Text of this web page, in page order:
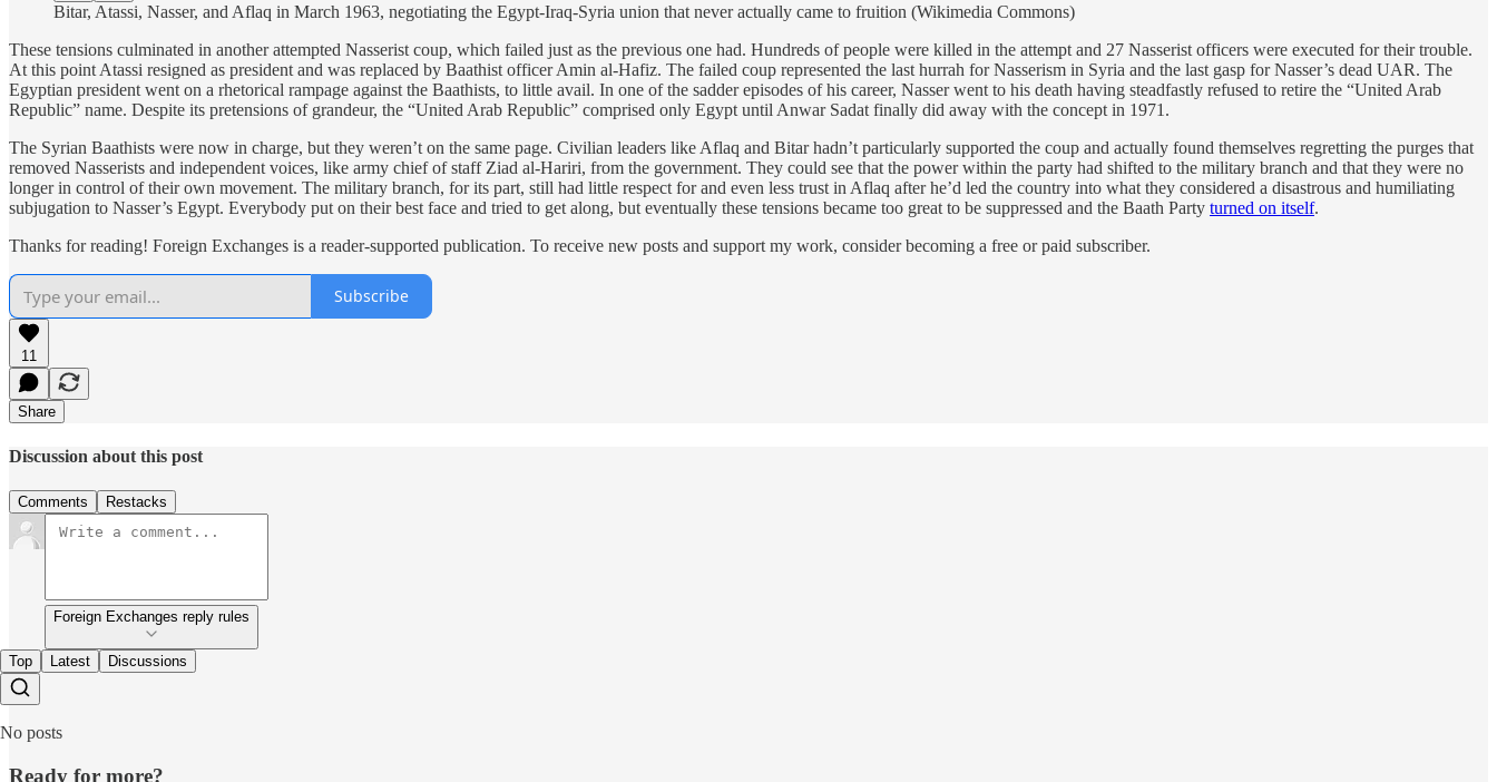
Bitar, Atassi, Nasser, and Aflaq in March 1963, negotiating the Egypt-Iraq-Syria union that never actually came to fruition (Wikimedia Commons)
These tensions culminated in another attempted Nasserist coup, which failed just as the previous one had. Hundreds of people were killed in the attempt and 27 Nasserist officers were executed for their trouble.
At this point Atassi resigned as president and was replaced by Baathist officer Amin al-Hafiz. The failed coup represented the last hurrah for Nasserism in Syria and the last gasp for Nasser’s dead UAR. The
Egyptian president went on a rhetorical rampage against the Baathists, to little avail. In one of the sadder episodes of his career, Nasser went to his death having steadfastly refused to retire the “United Arab
Republic” name. Despite its pretensions of grandeur, the “United Arab Republic” comprised only Egypt until Anwar Sadat finally did away with the concept in 1971.
The Syrian Baathists were now in charge, but they weren’t on the same page. Civilian leaders like Aflaq and Bitar hadn’t particularly supported the coup and actually found themselves regretting the purges that
removed Nasserists and independent voices, like army chief of staff Ziad al-Hariri, from the government. They could see that the power within the party had shifted to the military branch and that they were no
longer in control of their own movement. The military branch, for its part, still had little respect for and even less trust in Aflaq after he’d led the country into what they considered a disastrous and humiliating
subjugation to Nasser’s Egypt. Everybody put on their best face and tried to get along, but eventually these tensions became too great to be suppressed and the Baath Party turned on itself.
Thanks for reading! Foreign Exchanges is a reader-supported publication. To receive new posts and support my work, consider becoming a free or paid subscriber.
Subscribe
11
Share
Discussion about this post
Comments Restacks
Foreign Exchanges reply rules
Top Latest Discussions
No posts
Ready for more?